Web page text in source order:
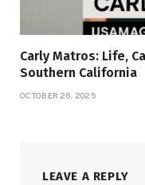
Carly Matros: Life,
Southern California
OCTOBER 26, 2025
LEAVE A REPLY